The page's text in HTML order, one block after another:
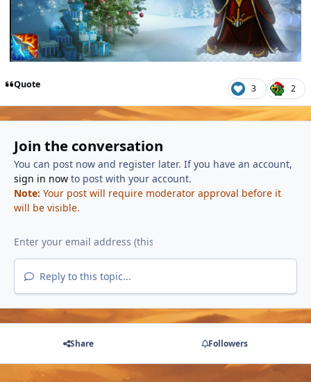
Quote 3 2
Join the conversation
You can post now and register later. If you have an account,
sign in nowto post with your account.
Note: Your post will require moderator approval before it
will be visible.
Reply to this topic...
Share Followers